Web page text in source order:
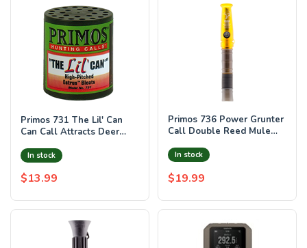
Primos 731 The Lil' Can
Can Call Attracts Deer
$13.99
In stock
Primos 736 Power Grunter
Call Double Reed Mule
Blacktail/M
$19.99
In stock